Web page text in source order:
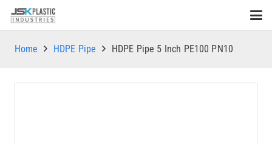
Home HDPE Pipe HDPE Pipe 5 Inch PE100 PN10